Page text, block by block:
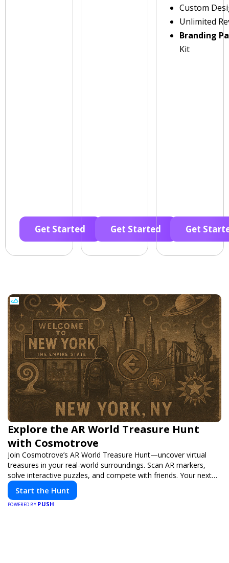
Get Started Get Started
Custom
Unlimited
Branding
Kit
Get
Explore the AR World Treasure Hunt
with Cosmotrove
Join Cosmotrove’s AR World Treasure Hunt—uncover virtual
treasures in your real-world surroundings. Scan AR markers,
solve interactive puzzles, and compete with friends. Your next
adventure awaits!
Start the Hunt
POWERED BY PUSH